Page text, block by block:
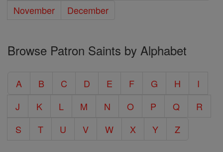
November
December
Browse Patron Saints by Alphabet
A B C D E F G H
I
J
K L M N O P Q
R
S
T U V W X Y Z